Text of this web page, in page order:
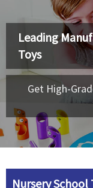
Leading
Toys
Get High-
Nursery